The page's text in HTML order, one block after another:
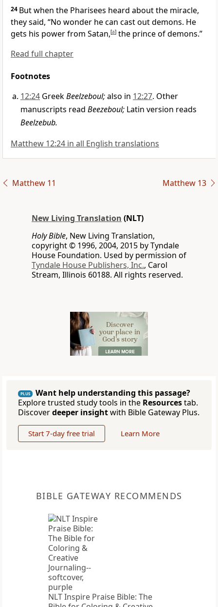
24 But when the Pharisees heard about the miracle,
they said, “No wonder he can cast out demons. He
gets his power from Satan,[a] the prince of demons.”
Read full chapter
Footnotes
12:24 GreekBeelzeboul;also in 12:27. Other
manuscripts read Beezeboul; Latin version reads
Beelzebub.
Matthew 12:24 in all English translations
Matthew 11 Matthew 13
New Living Translation (NLT)
Holy Bible, New Living Translation,
copyright © 1996, 2004, 2015 by Tyndale
House Foundation. Used by permission of
Tyndale House Publishers, Inc., Carol
Stream, Illinois 60188. All rights reserved.
PLUS
Want help understanding this passage?
Explore trusted study tools in the Resourcestab.
Discoverdeeper insightwith Bible Gateway Plus.
Start 7-day free trial Learn More
BIBLE GATEWAY RECOMMENDS
NLT Inspire Praise Bible: The